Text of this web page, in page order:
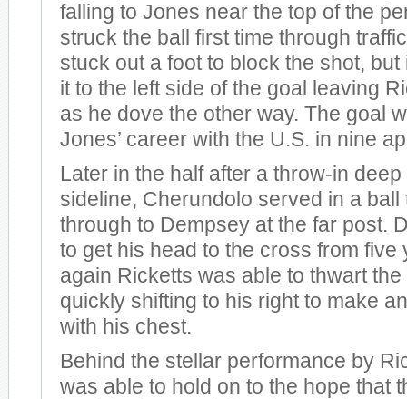
falling to Jones near the top of the
struck the ball first time through
stuck out a foot to block the shot,
it to the left side of the goal leaving
as he dove the other way. The goal
Jones’ career with the U.S. in nine
Later in the half after a throw-in
sideline, Cherundolo served in a ball
through to Dempsey at the far post.
to get his head to the cross from five
again Ricketts was able to thwart
quickly shifting to his right to make
with his chest.
Behind the stellar performance by
was able to hold on to the hope that